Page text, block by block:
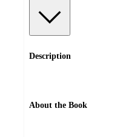
Description
About the Book